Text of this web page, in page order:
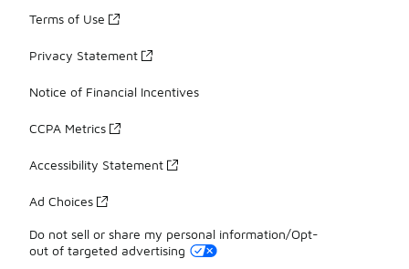
Terms of Use
Privacy Statement
Notice of Financial Incentives
CCPA Metrics
Accessibility Statement
Ad Choices
Do not sell or share my personal information/Opt-
out of targeted advertising